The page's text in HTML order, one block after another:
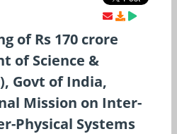
of Rs 170 crore
of Science &
Govt of India,
Mission on Inter-
Physical Systems